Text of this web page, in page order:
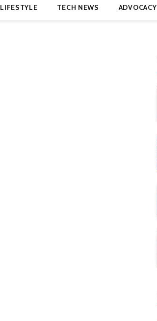
LIFESTYLE TECH NEWS ADVOCACY